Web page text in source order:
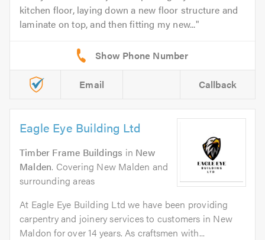
kitchen floor, laying down a new floor structure and
laminate on top, and then fitting my new...
Email Callback
Eagle Eye Building Ltd
Timber Frame Buildings in New
Malden. Covering New Malden and
surrounding areas
At Eagle Eye Building Ltd we have been providing
carpentry and joinery services to customers in New
Maldon for over 14 years. As craftsmen with...